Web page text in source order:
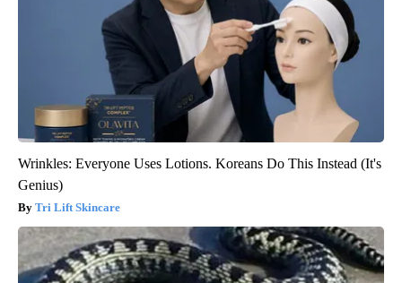
Wrinkles: Everyone Uses Lotions. Koreans Do This Instead (It's
Genius)
Tri Lift Skincare